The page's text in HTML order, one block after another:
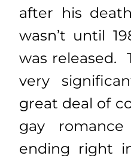
after his
wasn’t until
was released.
very
great deal of
gay
ending right